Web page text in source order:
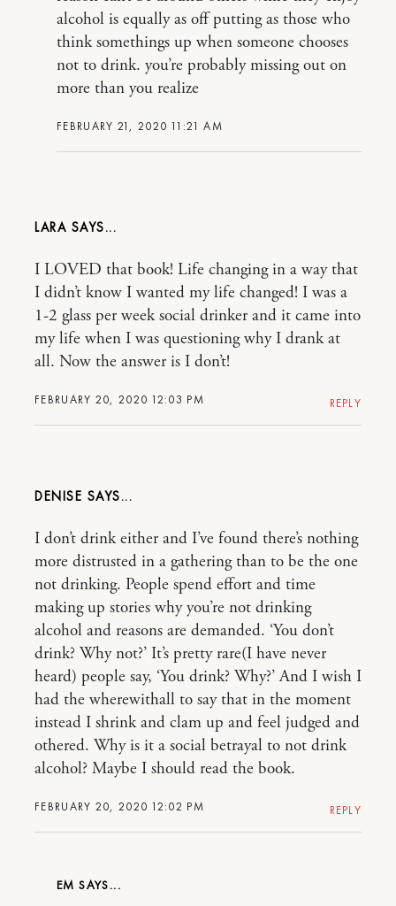
FEBRUARY 21, 2020 11:21 AM
alcohol is equally as off putting as those who
think somethings up when someone chooses
not to drink. you’re probably missing out on
more than you realize
LARA
FEBRUARY 20, 2020 12:03 PM
I LOVED that book! Life changing in a way that
I didn’t know I wanted my life changed! I was a
1-2 glass per week social drinker and it came into
my life when I was questioning why I drank at
all. Now the answer is I don’t!
REPLY
DENISE
FEBRUARY 20, 2020 12:02 PM
I don’t drink either and I’ve found there’s nothing
more distrusted in a gathering than to be the one
not drinking. People spend effort and time
making up stories why you’re not drinking
alcohol and reasons are demanded. ‘You don’t
drink? Why not?’ It’s pretty rare(I have never
heard) people say, ‘You drink? Why?’ And I wish I
had the wherewithall to say that in the moment
instead I shrink and clam up and feel judged and
othered. Why is it a social betrayal to not drink
alcohol? Maybe I should read the book.
REPLY
EM